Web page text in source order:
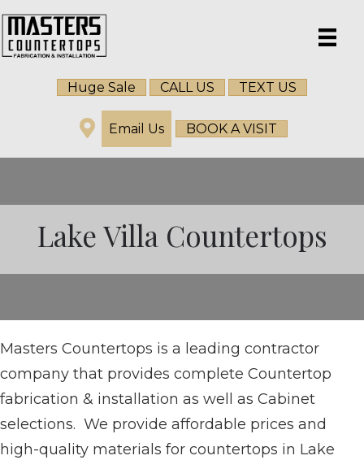
Huge Sale CALL US TEXT US
Email Us BOOK A VISIT
Lake Villa Countertops
Masters Countertops is a leading contractor
company that provides complete Countertop
fabrication & installation as well as Cabinet
selections. We provide affordable prices and
high-quality materials for countertops in Lake